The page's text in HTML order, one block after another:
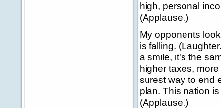
high, personal
(Applause.)
My opponents
is falling.
a smile, it's the
higher taxes,
surest way to end
plan. This nation
(Applause.)